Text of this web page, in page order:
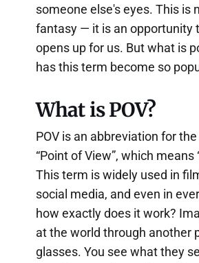
someone else's eyes. This is
fantasy — it is an opportunity
opens up for us. But what is
has this term become so
What is POV?
POV is an abbreviation for
“Point of View”, which means
This term is widely used in
social media, and even in
how exactly does it work?
at the world through another
glasses. You see what they